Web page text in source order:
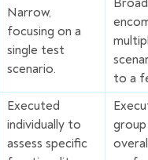
Narrow,
focusing on a
single test
scenario.
to a
Executed
individually to
assess specific